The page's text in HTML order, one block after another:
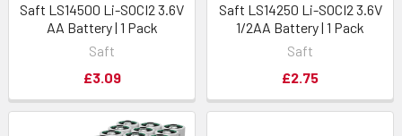
Saft LS14500 Li-SOCI2 3.6V
AA Battery | 1 Pack
Saft
£3.09
Saft LS14250 Li-SOCI2 3.6V
1/2AA Battery | 1 Pack
Saft
£2.75